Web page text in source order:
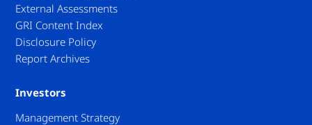
External Assessments
GRI Content Index
Disclosure Policy
Report Archives
Investors
Management Strategy